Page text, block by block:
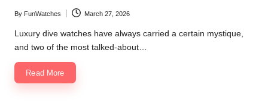
Posted
by
By FunWatches March 27, 2026
Luxury dive watches have always carried a certain mystique,
and two of the most talked-about…
Read More